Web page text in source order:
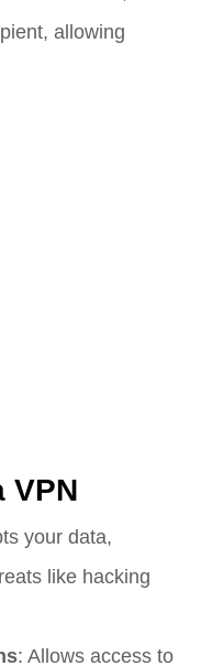
allowing
VPN
your data,
like hacking
: Allows access to